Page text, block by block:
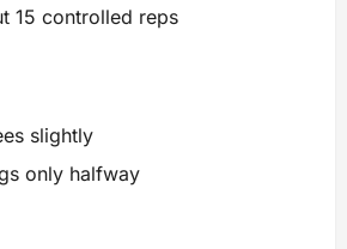
15 controlled reps
slightly
only halfway